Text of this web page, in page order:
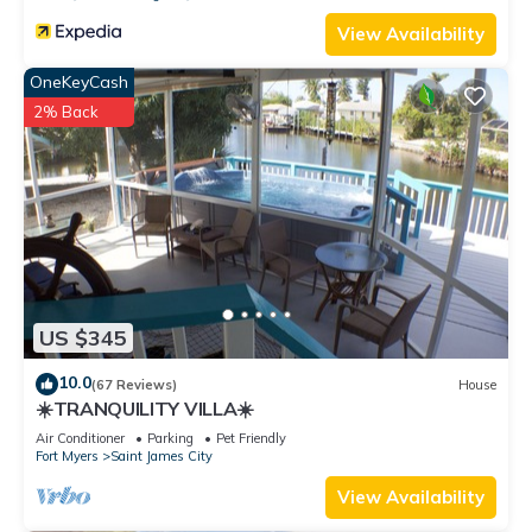
View Availability
US $345
OneKeyCash
2% Back
10.0(67 Reviews) House
☀️TRANQUILITY VILLA☀️
Air Conditioner Parking
Pet Friendly
Fort Myers
Saint James City
View Availability